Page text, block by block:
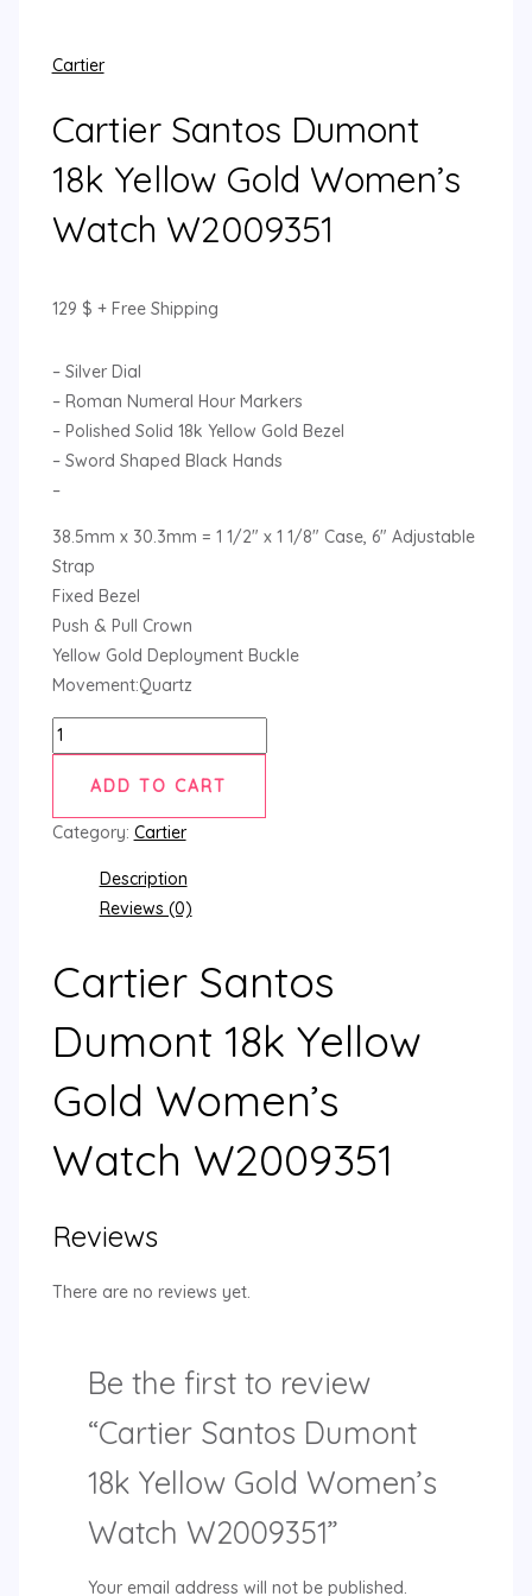
Cartier
Cartier Santos Dumont
18k Yellow Gold Women’s
Watch W2009351
129 $ + Free Shipping
– Silver Dial
– Roman Numeral Hour Markers
– Polished Solid 18k Yellow Gold Bezel
– Sword Shaped Black Hands
–
38.5mm x 30.3mm = 1 1/2″ x 1 1/8″ Case, 6″ Adjustable
Strap
Fixed Bezel
Push & Pull Crown
Yellow Gold Deployment Buckle
Movement:Quartz
ADD TO CART
Category: Cartier
Description
Reviews (0)
Cartier Santos
Dumont 18k Yellow
Gold Women’s
Watch W2009351
Reviews
There are no reviews yet.
Be the first to review
“Cartier Santos Dumont
18k Yellow Gold Women’s
Watch W2009351”
Your email address will not be published.